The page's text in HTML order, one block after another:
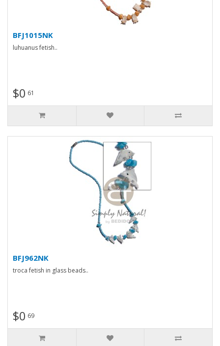
BFJ1015NK
luhuanus fetish..
$0 61
BFJ962NK
troca fetish in glass beads..
$0 69